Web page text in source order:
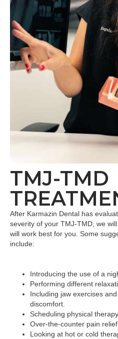
TMJ-TMD
After Karmazin Dental has
severity of your TMJ-TMD, we
will work best for you. Some
include:
Introducing the use of a
Performing different
Including jaw exercises
discomfort.
Scheduling physical
Over-the-counter pain
Looking at hot or cold